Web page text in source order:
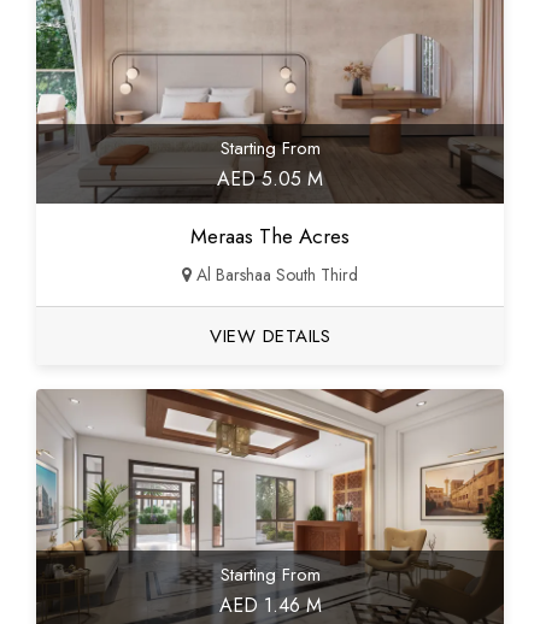
Starting From
AED 5.05 M
Meraas The Acres
Al Barshaa South Third
VIEW DETAILS
Starting From
AED 1.46 M